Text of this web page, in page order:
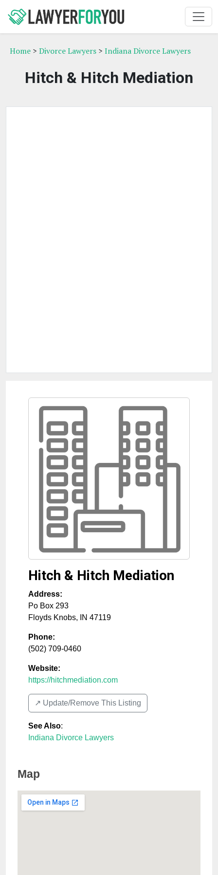
Home > Divorce Lawyers > Indiana Divorce Lawyers
Hitch & Hitch Mediation
Hitch & Hitch Mediation
Address:
Po Box 293
Floyds Knobs, IN 47119
Phone:
(502) 709-0460
Website:
https://hitchmediation.com
↗️ Update/Remove This Listing
See Also:
Indiana Divorce Lawyers
Map